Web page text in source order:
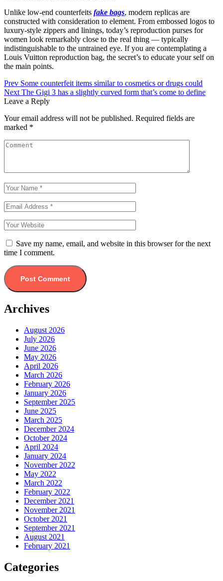
Unlike low-end counterfeits fake bags, modern replicas are
constructed with consideration to element. From embossed logos to
luxury-style zippers and linings, today’s reproduction purses for
women look remarkably close to the real thing — typically
indistinguishable to the untrained eye. If you are contemplating a
Louis Vuitton reproduction bag, the secret’s to educate your self on
the main points.
Prev Some counterfeit items similar to cosmetics or drugs could
Next The Gigi 3 has a slightly curved form that’s come to define
Leave a Reply
Your email address will not be published. Required fields are
marked *
Save my name, email, and website in this browser for the next
time I comment.
Archives
August 2026
July 2026
June 2026
May 2026
April 2026
March 2026
February 2026
January 2026
September 2025
June 2025
March 2025
December 2024
October 2024
April 2024
January 2024
November 2022
May 2022
March 2022
February 2022
December 2021
November 2021
October 2021
September 2021
August 2021
February 2021
Categories